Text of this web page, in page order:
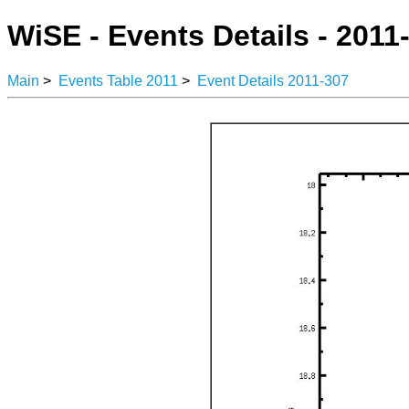
WiSE - Events Details -
Main > Events Table 2011 > Event Details 2011-307